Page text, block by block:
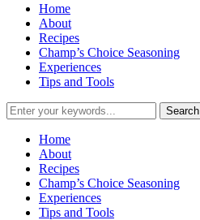
Home
About
Recipes
Champ’s Choice Seasoning
Experiences
Tips and Tools
Home
About
Recipes
Champ’s Choice Seasoning
Experiences
Tips and Tools